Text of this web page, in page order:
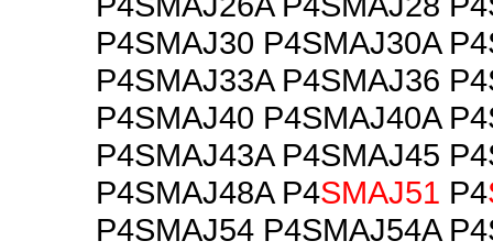
P4SMAJ30 P4SMAJ30A
P4SMAJ33A P4SMAJ36
P4SMAJ40 P4SMAJ40A
P4SMAJ43A P4SMAJ45
P4SMAJ48A P4SMAJ51 P4
P4SMAJ54 P4SMAJ54A